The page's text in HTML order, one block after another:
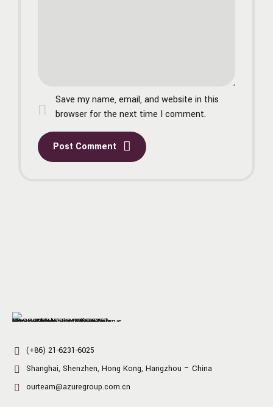
Save my name, email, and website in this
browser for the next time I comment.
Post Comment
(+86) 21-6231-6025
Shanghai, Shenzhen, Hong Kong, Hangzhou – China
ourteam@azuregroup.com.cn